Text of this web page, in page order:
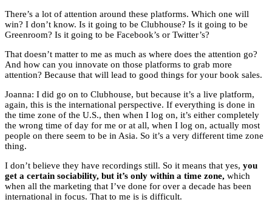
There’s a lot of attention around these platforms. Which one will
win? I don’t know. Is it going to be Clubhouse? Is it going to be
Greenroom? Is it going to be Facebook’s or Twitter’s?
That doesn’t matter to me as much as where does the attention go?
And how can you innovate on those platforms to grab more
attention? Because that will lead to good things for your book sales.
Joanna: I did go on to Clubhouse, but because it’s a live platform,
again, this is the international perspective. If everything is done in
the time zone of the U.S., then when I log on, it’s either completely
the wrong time of day for me or at all, when I log on, actually most
people on there seem to be in Asia. So it’s a very different time zone
thing.
I don’t believe they have recordings still. So it means that yes, you
get a certain sociability, but it’s only within a time zone, which
when all the marketing that I’ve done for over a decade has been
international in focus. That to me is is difficult.